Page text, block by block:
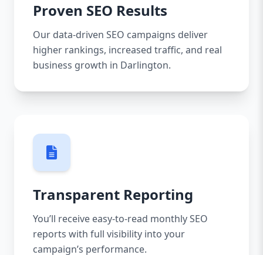
Proven SEO Results
Our data-driven SEO campaigns deliver
higher rankings, increased traffic, and real
business growth in Darlington.
Transparent Reporting
You’ll receive easy-to-read monthly SEO
reports with full visibility into your
campaign’s performance.